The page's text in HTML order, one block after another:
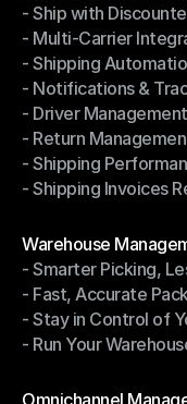
Shipping
- Ship with
- Ship with
- Multi-Carrier
- Multi-Carrier
- Shipping
- Shipping
- Notifications &
- Notifications &
- Driver
- Driver
- Return
- Return
- Shipping
- Shipping
- Shipping Invoices
Warehouse
Warehouse
- Smarter Picking,
- Smarter Picking,
- Fast, Accurate
- Fast, Accurate
- Stay in Control of
- Stay in Control of
- Run Your
Omnichannel